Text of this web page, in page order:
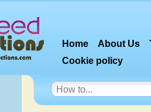
Home About Us
Cookie policy